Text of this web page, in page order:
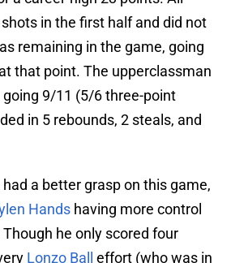
in the first half and did not
remaining in the game, going
that point. The upperclassman
9/11 (5/6 three-point
in 5 rebounds, 2 steals, and
a better grasp on this game,
Hands having more control
he only scored four
Lonzo Ball
effort (who was in